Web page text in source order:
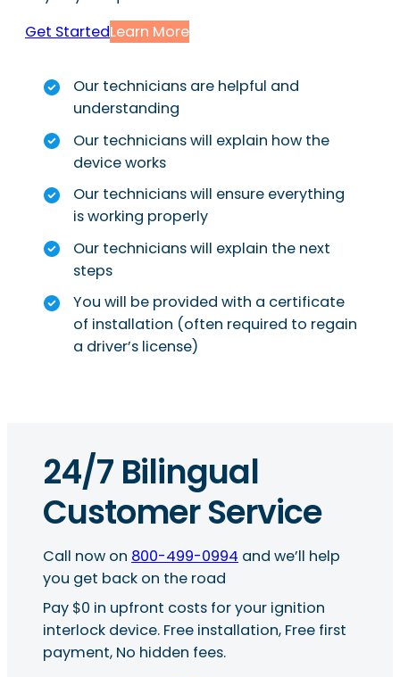
Get StartedLearn More
Our technicians are helpful and
understanding
Our technicians will explain how the
device works
Our technicians will ensure everything
is working properly
Our technicians will explain the next
steps
You will be provided with a certificate
of installation (often required to regain
a driver’s license)
24/7 Bilingual
Customer Service
Call now on 800-499-0994 and we’ll help
you get back on the road
Pay $0 in upfront costs for your ignition
interlock device. Free installation, Free first
payment, No hidden fees.